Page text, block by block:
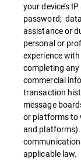
your device’s
password;
assistance or
personal or
experience
completing
commercial
transaction
message
or platforms to
and
applicable law.